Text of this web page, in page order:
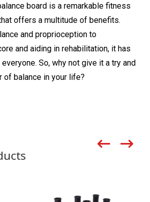
board is a remarkable fitness
offers a multitude of benefits.
and proprioception to
and aiding in rehabilitation, it has
So, why not give it a try and
of balance in your life?